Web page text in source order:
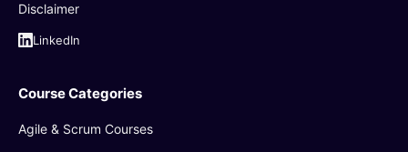
Disclaimer
LinkedIn
Course Categories
Agile & Scrum Courses